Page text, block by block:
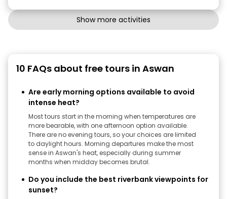
Show more activities
10 FAQs about free tours in Aswan
Are early morning options available to avoid
intense heat?
Most tours start in the morning when temperatures are
more bearable, with one afternoon option available.
There are no evening tours, so your choices are limited
to daylight hours. Morning departures make the most
sense in Aswan's heat, especially during summer
months when midday becomes brutal.
Do you include the best riverbank viewpoints for
sunset?